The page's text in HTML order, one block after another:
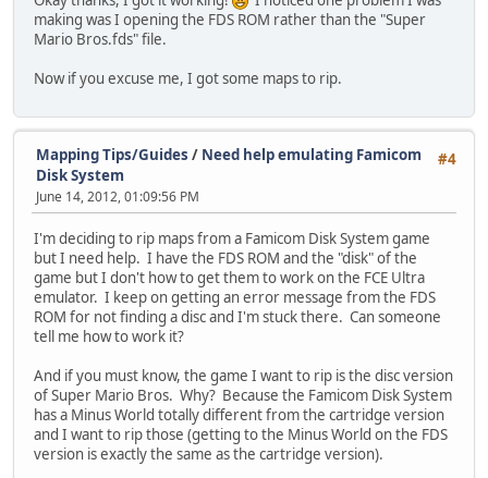
making was I opening the FDS ROM rather than the "Super
Mario Bros.fds" file.
Now if you excuse me, I got some maps to rip.
#4
Mapping Tips/Guides / Need help emulating Famicom
Disk System
June 14, 2012, 01:09:56 PM
I'm deciding to rip maps from a Famicom Disk System game
but I need help. I have the FDS ROM and the "disk" of the
game but I don't how to get them to work on the FCE Ultra
emulator. I keep on getting an error message from the FDS
ROM for not finding a disc and I'm stuck there. Can someone
tell me how to work it?
And if you must know, the game I want to rip is the disc version
of Super Mario Bros. Why? Because the Famicom Disk System
has a Minus World totally different from the cartridge version
and I want to rip those (getting to the Minus World on the FDS
version is exactly the same as the cartridge version).